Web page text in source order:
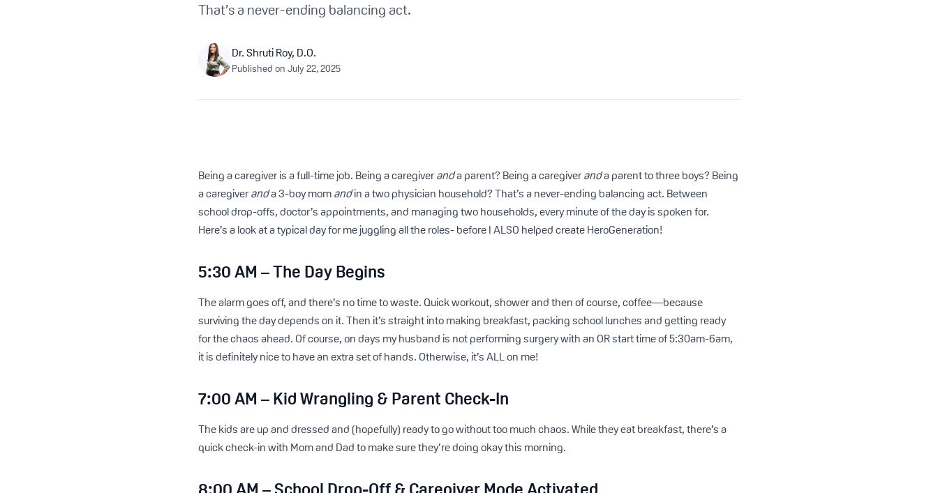
That’s a never-ending balancing act.
Dr. Shruti Roy, D.O.
Published onJuly 22, 2025
Being a caregiver is a full-time job. Being a caregiveranda parent? Being a caregiveranda parent to three boys? Being
a caregiveranda 3-boy momandin a two physician household? That’s a never-ending balancing act. Between
school drop-offs, doctor’s appointments, and managing two households, every minute of the day is spoken for.
Here’s a look at a typical day for me juggling all the roles- before I ALSO helped create HeroGeneration!
5:30 AM – The Day Begins
The alarm goes off, and there’s no time to waste. Quick workout, shower and then of course, coffee—because
surviving the day depends on it. Then it’s straight into making breakfast, packing school lunches and getting ready
for the chaos ahead. Of course, on days my husband is not performing surgery with an OR start time of 5:30am-6am,
it is definitely nice to have an extra set of hands. Otherwise, it’s ALL on me!
7:00 AM – Kid Wrangling & Parent Check-In
The kids are up and dressed and (hopefully) ready to go without too much chaos. While they eat breakfast, there’s a
quick check-in with Mom and Dad to make sure they’re doing okay this morning.